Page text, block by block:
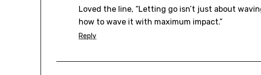
Loved the line, “Letting go isn’t just about
how to wave it with maximum impact.”
Reply